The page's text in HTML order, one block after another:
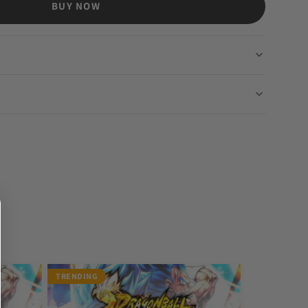
BUY NOW
TRENDING